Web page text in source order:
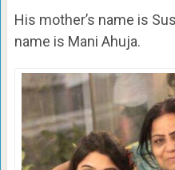
His mother’s name is
name is Mani Ahuja.